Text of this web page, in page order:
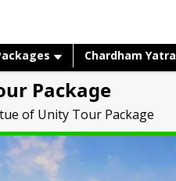
Chardham Yatra
Package
of Unity Tour Package